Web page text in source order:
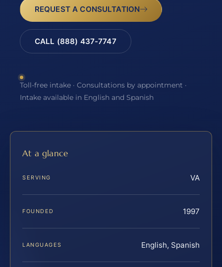
REQUEST A CONSULTATION
CALL (888) 437-7747
Toll-free intake · Consultations by appointment ·
Intake available in English and Spanish
At a glance
SERVING VA
FOUNDED 1997
LANGUAGES English, Spanish